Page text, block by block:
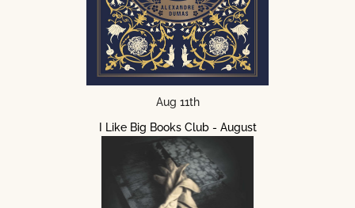
Aug 11th
I Like Big Books Club - August